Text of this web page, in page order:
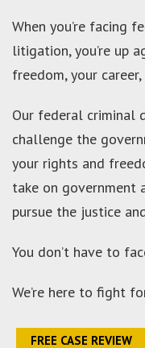
When you’re facing
litigation, you’re up
freedom, your
Our federal criminal
challenge the
your rights and
take on government
pursue the justice
You don’t have to
We’re here to fight
FREE CASE REVIEW